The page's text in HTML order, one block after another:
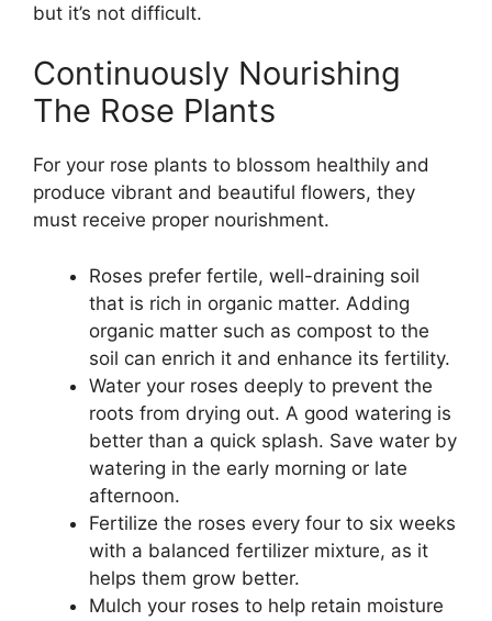
but it’s not difficult.
Continuously Nourishing
The Rose Plants
For your rose plants to blossom healthily and
produce vibrant and beautiful flowers, they
must receive proper nourishment.
Roses prefer fertile, well-draining soil
that is rich in organic matter. Adding
organic matter such as compost to the
soil can enrich it and enhance its fertility.
Water your roses deeply to prevent the
roots from drying out. A good watering is
better than a quick splash. Save water by
watering in the early morning or late
afternoon.
Fertilize the roses every four to six weeks
with a balanced fertilizer mixture, as it
helps them grow better.
Mulch your roses to help retain moisture